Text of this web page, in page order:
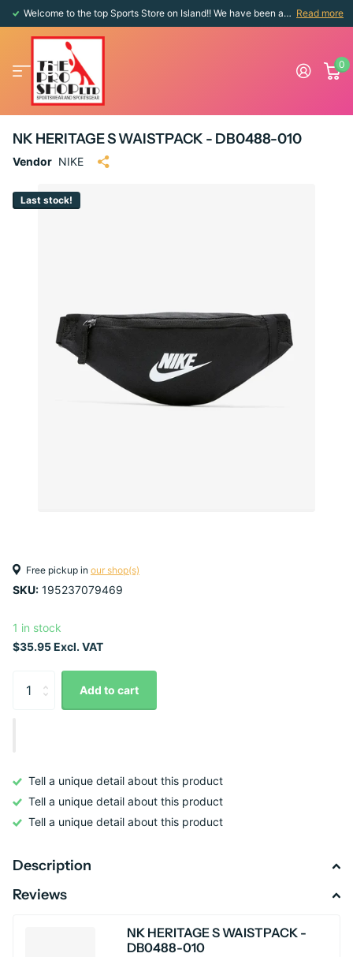
Welcome to the top Sports Store on Island!! We have been around since 1976!! Read more
0
NK HERITAGE S WAISTPACK - DB0488-010
Vendor NIKE
Last stock!
Free pickup in our shop(s)
SKU: 195237079469
1 in stock
$35.95 Excl. VAT
Add to cart
Tell a unique detail about this product
Tell a unique detail about this product
Tell a unique detail about this product
Description
Reviews
NK HERITAGE S WAISTPACK -
DB0488-010